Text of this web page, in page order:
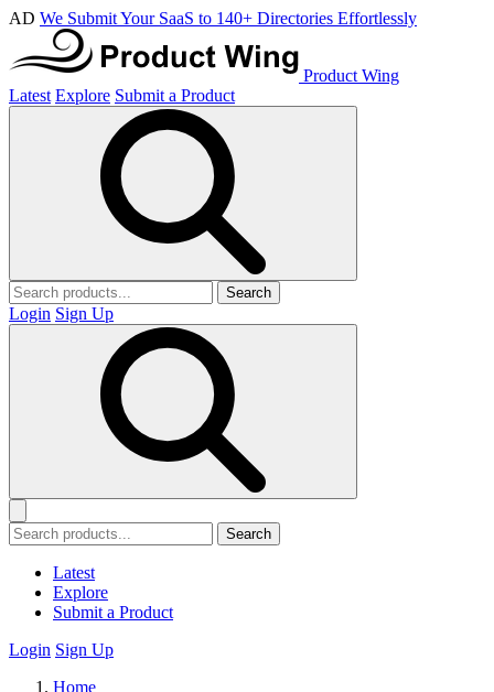
AD We Submit Your SaaS to 140+ Directories Effortlessly
Product Wing
Latest Explore Submit a Product
Search
Login Sign Up
Search
Latest
Explore
Submit a Product
Login Sign Up
Home